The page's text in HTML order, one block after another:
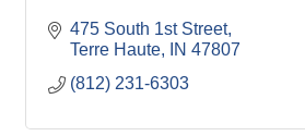
475 South 1st Street
Terre Haute
IN 47807
(812) 231-6303